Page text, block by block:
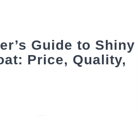
Guide to Shiny
Price, Quality,